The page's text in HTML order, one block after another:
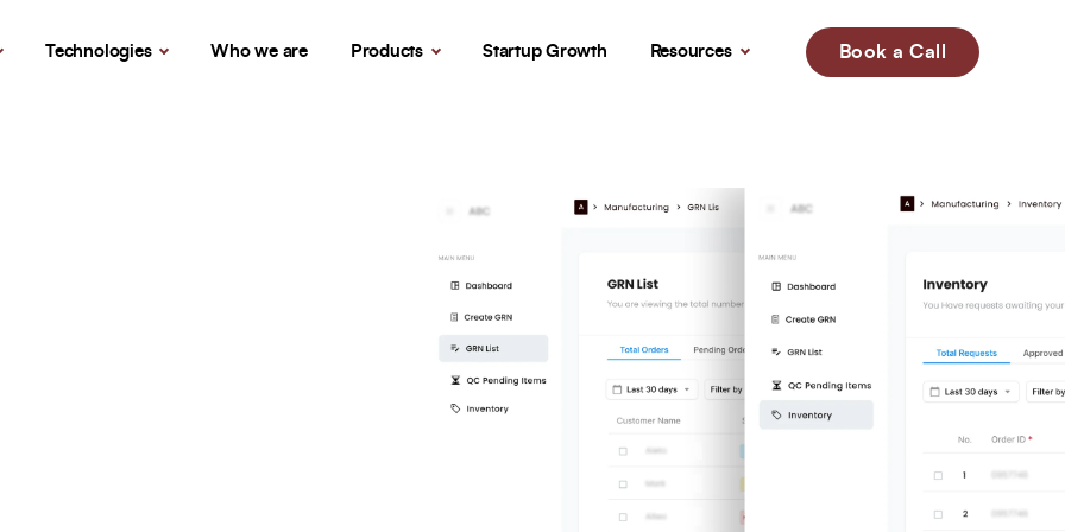
Technologies Who we are Products Startup Growth Resources Book a Call
Let’s Build Your Success Together!
Phone Number